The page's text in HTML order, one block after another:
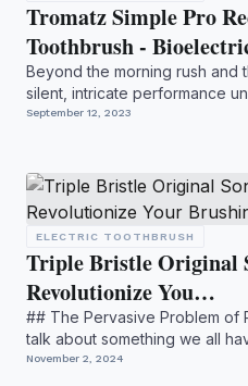
Tromatz Simple Pro
Toothbrush -
Beyond the morning rush and
silent, intricate performance
...
September 12, 2023
ELECTRIC TOOTHBRUSH
Triple Bristle Original
Revolutionize You…
## The Pervasive Problem of
talk about something we all
November 2, 2024